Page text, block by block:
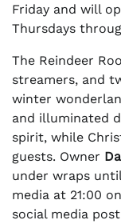
Friday and will
Thursdays
The Reindeer
streamers, and
winter
and illuminated
spirit, while
guests. Owner
under wraps
media at 21:00
social media